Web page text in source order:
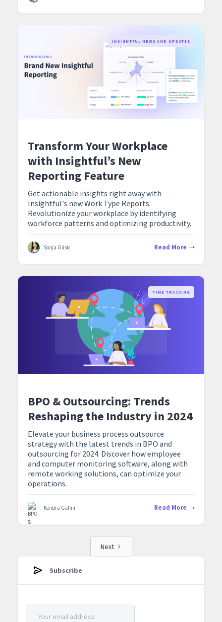
‍INSIGHTFUL NEWS AND UPDATES
Transform Your Workplace
with Insightful’s New
Reporting Feature
Get actionable insights right away with
Insightful's new Work Type Reports.
Revolutionize your workplace by identifying
workforce patterns and optimizing productivity.
Sonja Glisic Read More
TIME TRACKING
BPO & Outsourcing: Trends
Reshaping the Industry in 2024
Elevate your business process outsource
strategy with the latest trends in BPO and
outsourcing for 2024. Discover how employee
and computer monitoring software, along with
remote working solutions, can optimize your
operations.
Kendra Gaffin Read More
Next
Subscribe